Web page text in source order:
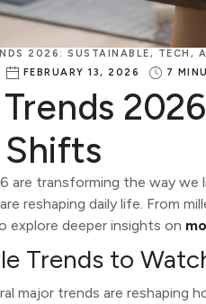
2026: SUSTAINABLE, TECH,
FEBRUARY 13, 2026 7
Shifts
are transforming the way
reshaping daily life. From
explore deeper insights on
Trends to
major trends are reshaping